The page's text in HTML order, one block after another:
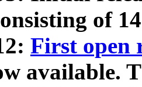
of
First open
available.